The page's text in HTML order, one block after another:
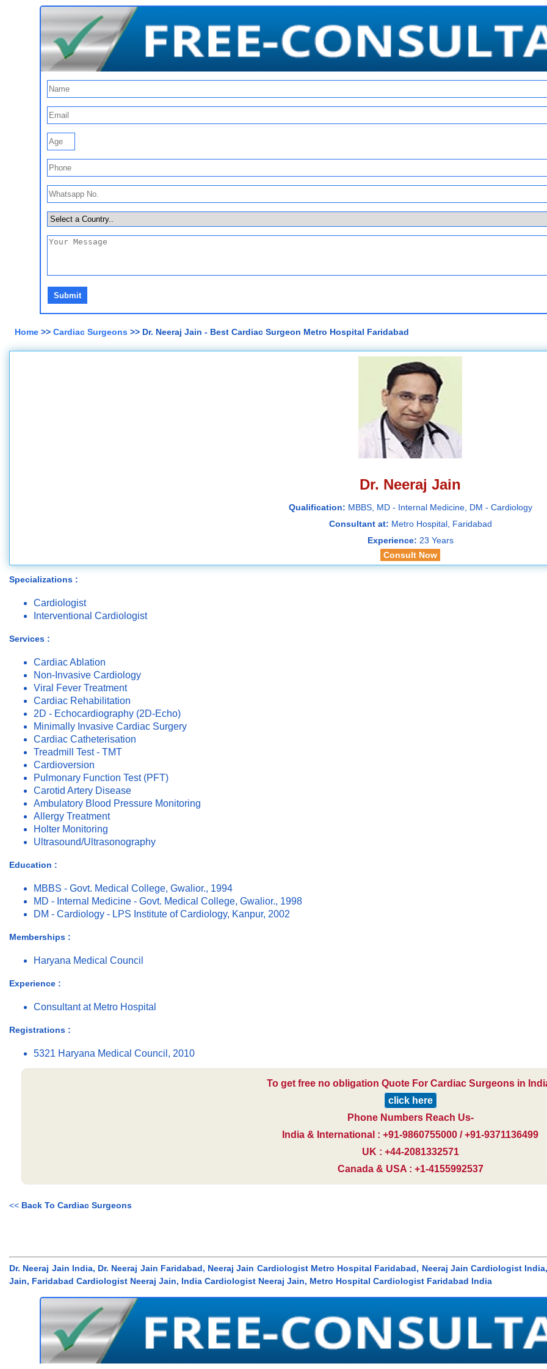
Home >> Cardiac Surgeons >> Dr. Neeraj Jain - Best Cardiac Surgeon Metro Hospital Faridabad
Dr. Neeraj Jain
Qualification: MBBS, MD - Internal Medicine, DM - Cardiology
Consultant at: Metro Hospital, Faridabad
Experience: 23 Years
Consult Now
Specializations :
Cardiologist
Interventional Cardiologist
Services :
Cardiac Ablation
Non-Invasive Cardiology
Viral Fever Treatment
Cardiac Rehabilitation
2D - Echocardiography (2D-Echo)
Minimally Invasive Cardiac Surgery
Cardiac Catheterisation
Treadmill Test - TMT
Cardioversion
Pulmonary Function Test (PFT)
Carotid Artery Disease
Ambulatory Blood Pressure Monitoring
Allergy Treatment
Holter Monitoring
Ultrasound/Ultrasonography
Education :
MBBS - Govt. Medical College, Gwalior., 1994
MD - Internal Medicine - Govt. Medical College, Gwalior., 1998
DM - Cardiology - LPS Institute of Cardiology, Kanpur, 2002
Memberships :
Haryana Medical Council
Experience :
Consultant at Metro Hospital
Registrations :
5321 Haryana Medical Council, 2010
To get free no obligation Quote For Cardiac Surgeons in
click here
Phone Numbers Reach Us-
India & International : +91-9860755000 / +91-9371136499
UK : +44-2081332571
Canada & USA : +1-4155992537
<< Back To Cardiac Surgeons
Dr. Neeraj Jain India, Dr. Neeraj Jain Faridabad, Neeraj Jain Cardiologist Metro Hospital Faridabad, Neeraj Jain Cardiologist
Jain, Faridabad Cardiologist Neeraj Jain, India Cardiologist Neeraj Jain, Metro Hospital Cardiologist Faridabad India